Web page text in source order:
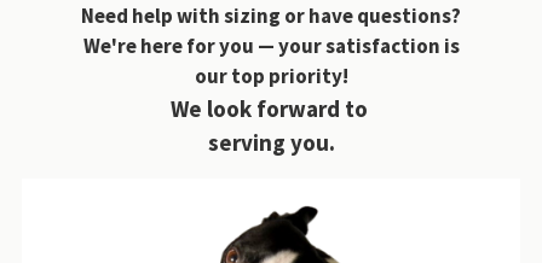
Need help with sizing or have questions?
We're here for you — your satisfaction is
our top priority!
We look forward to
serving you.